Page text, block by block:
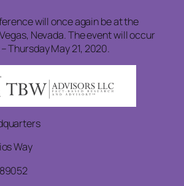
will once again be at the
Nevada. The event will occur
Thursday May 21, 2020.
Way